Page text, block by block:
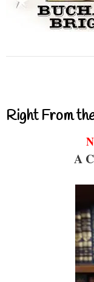
Right From
A